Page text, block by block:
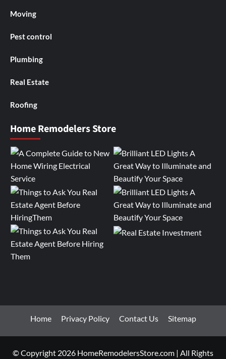
Moving
Pest control
Plumbing
Real Estate
Roofing
Home Remodelers Store
Home Privacy Policy Contact Us Sitemap
© Copyright 2026 HomeRemodelersStore.com | All Rights